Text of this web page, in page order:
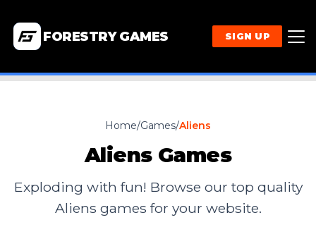
FORESTRY GAMES SIGN UP
Home/Games/Aliens
AliensGames
Exploding with fun! Browse our top quality
Aliens games for your website.